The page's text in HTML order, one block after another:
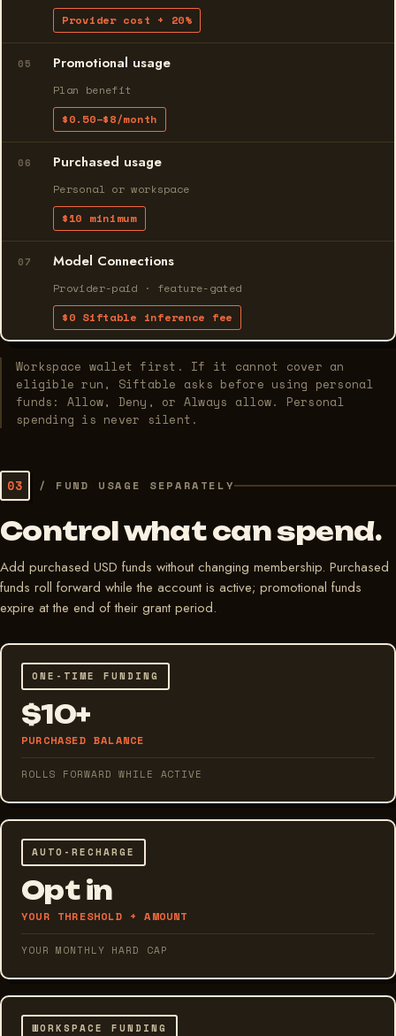
Provider cost + 20%
05 Promotional usage
Plan benefit
$0.50–$8/month
06 Purchased usage
Personal or workspace
$10 minimum
07 Model Connections
Provider-paid · feature-gated
$0 Siftable inference fee
Workspace wallet first. If it cannot cover an
eligible run, Siftable asks before using personal
funds: Allow, Deny, or Always allow. Personal
spending is never silent.
03 / FUND USAGE SEPARATELY
Control what can spend.
Add purchased USD funds without changing membership. Purchased
funds roll forward while the account is active; promotional funds
expire at the end of their grant period.
ONE-TIME FUNDING
$10+
PURCHASED BALANCE
ROLLS FORWARD WHILE ACTIVE
AUTO-RECHARGE
Opt in
YOUR THRESHOLD + AMOUNT
YOUR MONTHLY HARD CAP
WORKSPACE FUNDING